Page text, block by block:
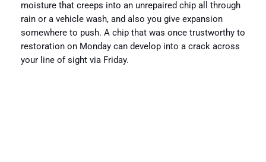
moisture that creeps into an unrepaired chip all through
rain or a vehicle wash, and also you give expansion
somewhere to push. A chip that was once trustworthy to
restoration on Monday can develop into a crack across
your line of sight via Friday.